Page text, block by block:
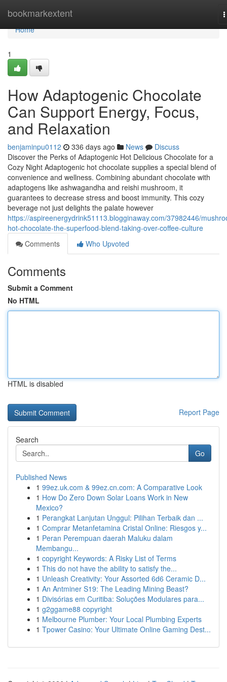
bookmarkextent
Home
Home
1
How Adaptogenic Chocolate
Can Support Energy, Focus,
and Relaxation
benjaminpu0112 336 days ago News
Discuss
Discover the Perks of Adaptogenic Hot Delicious Chocolate for a
Cozy Night Adaptogenic hot chocolate supplies a special blend of
convenience and wellness. Combining abundant chocolate with
adaptogens like ashwagandha and reishi mushroom, it
guarantees to decrease stress and boost immunity. This cozy
beverage not just delights the palate however
https://aspireenergydrink51113.blogginaway.com/37982446/
hot-chocolate-the-superfood-blend-taking-over-coffee-culture
Comments
Who Upvoted
Comments
Submit a Comment
No HTML
HTML is disabled
Report Page
Search
Go
Published News
1 99ez.uk.com & 99ez.cn.com: A Comparative Look
1 How Do Zero Down Solar Loans Work in New
Mexico?
1 Perangkat Lanjutan Unggul: Pilihan Terbaik dan ...
1 Comprar Metanfetamina Cristal Online: Riesgos y...
1 Peran Perempuan daerah Maluku dalam
Membangu...
1 copyright Keywords: A Risky List of Terms
1 This do not have the ability to satisfy the...
1 Unleash Creativity: Your Assorted 6d6 Ceramic D...
1 An Antminer S19: The Leading Mining Beast?
1 Divisórias em Curitiba: Soluções Modulares para...
1 g2ggame88 copyright
1 Melbourne Plumber: Your Local Plumbing Experts
1 Tpower Casino: Your Ultimate Online Gaming Dest...